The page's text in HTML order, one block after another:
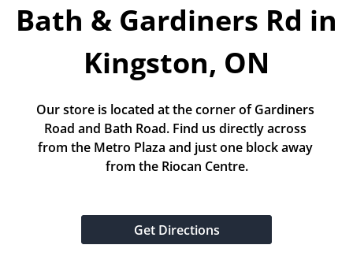
Email:CustomerService@LendDirect.ca
Bath & Gardiners Rd in
Kingston, ON
Our store is located at the corner of Gardiners
Road and Bath Road. Find us directly across
from the Metro Plaza and just one block away
from the Riocan Centre.
Get Directions